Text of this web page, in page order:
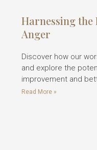
Harnessing the
Anger
Discover how our
and explore the
improvement and
Read More »